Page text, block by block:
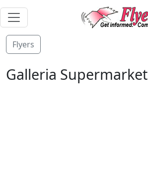
Flyers
Galleria Supermarket